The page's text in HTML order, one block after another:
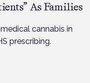
As Families
cannabis in
prescribing.